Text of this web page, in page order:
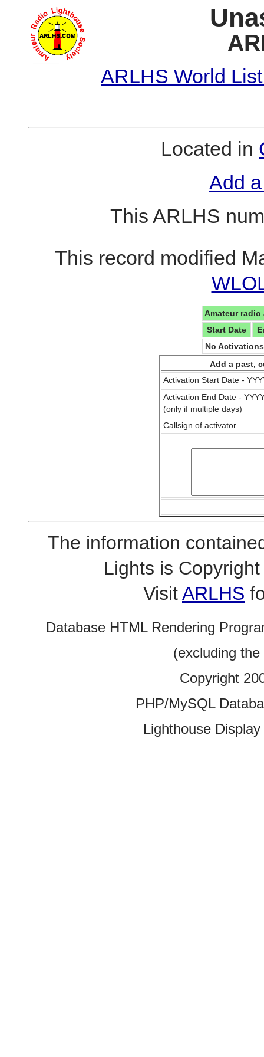
ARLHS World
Located in
Add
This ARLHS
This record modified
Amateur
Start Date
No
Add a past,
Activation Start Date -
Activation End Date -
(only if multiple days)
Callsign of activator
The information
Lights is
VisitARLHS
Database HTML Rendering
(excluding
Copyright
PHP/MySQL
Lighthouse